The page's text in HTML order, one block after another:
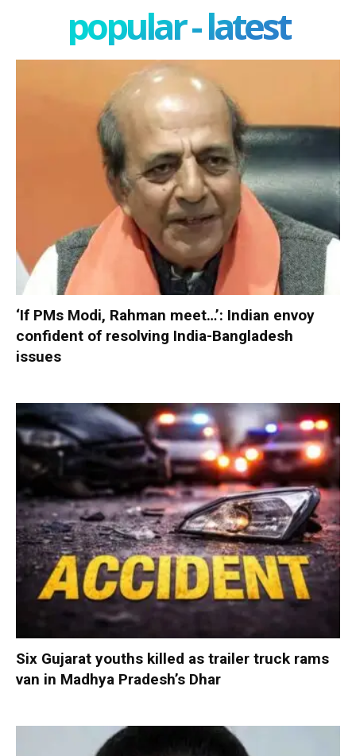
popular - latest
‘If PMs Modi, Rahman meet…’: Indian envoy
confident of resolving India-Bangladesh
issues
Six Gujarat youths killed as trailer truck rams
van in Madhya Pradesh’s Dhar